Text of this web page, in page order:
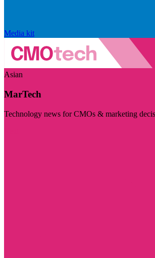
Media kit
Asian
MarTech
Technology news for CMOs & marketing